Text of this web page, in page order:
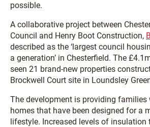
possible.
A collaborative project between
Council and Henry Boot Construction,
described as the ‘largest council
a generation’ in Chesterfield. The
seen 21 brand-new properties
Brockwell Court site in Loundsley
The development is providing families
homes that have been designed for a
lifestyle. Increased levels of insulation